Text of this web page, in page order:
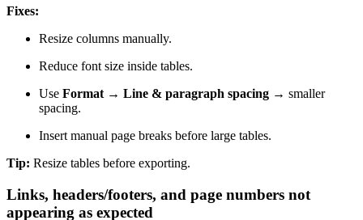
Fixes:
Resize columns manually.
Reduce font size inside tables.
Use Format → Line & paragraph spacing → smaller
spacing.
Insert manual page breaks before large tables.
Tip: Resize tables before exporting.
Links, headers/footers, and page numbers not
appearing as expected